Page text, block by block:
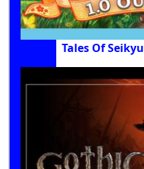
Tales Of Seikyu